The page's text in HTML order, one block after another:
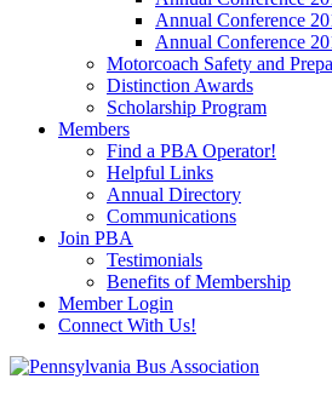
Annual Conference
Annual Conference
Motorcoach Safety and
Distinction Awards
Scholarship Program
Members
Find a PBA Operator!
Helpful Links
Annual Directory
Communications
Join PBA
Testimonials
Benefits of Membership
Member Login
Connect With Us!